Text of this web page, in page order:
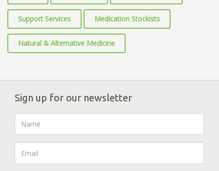
Support Services Medication Stockists
Natural & Alternative Medicine
Sign up for our newsletter